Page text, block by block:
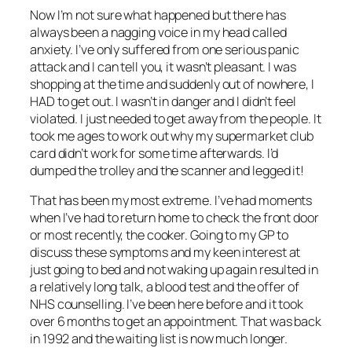
Now I’m not sure what happened but there has
always been a nagging voice in my head called
anxiety. I’ve only suffered from one serious panic
attack and I can tell you, it wasn’t pleasant. I was
shopping at the time and suddenly out of nowhere, I
HAD to get out. I wasn’t in danger and I didn’t feel
violated. I just needed to get away from the people. It
took me ages to work out why my supermarket club
card didn’t work for some time afterwards. I’d
dumped the trolley and the scanner and legged it!
That has been my most extreme. I’ve had moments
when I’ve had to return home to check the front door
or most recently, the cooker. Going to my GP to
discuss these symptoms and my keen interest at
just going to bed and not waking up again resulted in
a relatively long talk, a blood test and the offer of
NHS counselling. I’ve been here before and it took
over 6 months to get an appointment. That was back
in 1992 and the waiting list is now much longer.